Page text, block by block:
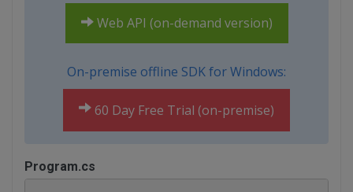
Web API (on-demand version)
On-premise offline SDK for Windows:
60 Day Free Trial (on-premise)
Program.cs